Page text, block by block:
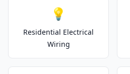
💡
Residential Electrical
Wiring